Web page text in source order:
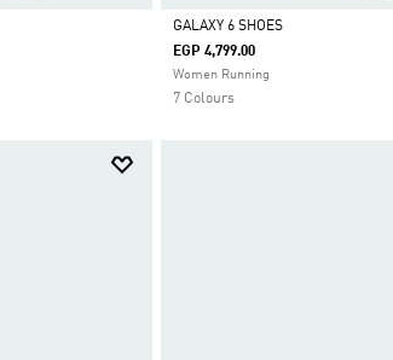
Selected
GALAXY 6 SHOES
EGP 4,799.00
Women Running
7 Colours